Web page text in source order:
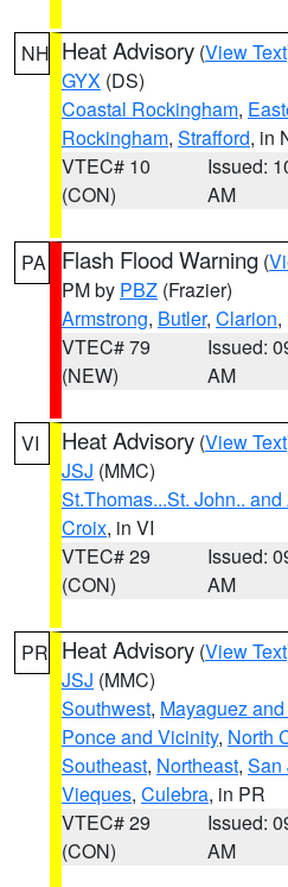
NH Heat Advisory (View Text
GYX (DS)
Coastal Rockingham,
Rockingham, Strafford, in
VTEC# 10
(CON)
Issued:
AM
PA Flash Flood Warning (
PM by PBZ (Frazier)
Armstrong, Butler, Clarion,
VTEC# 79
(NEW)
Issued:
AM
VI Heat Advisory (View Text
JSJ (MMC)
St.Thomas...St. John..
Croix, in VI
VTEC# 29
(CON)
Issued:
AM
PR Heat Advisory (View Text
JSJ (MMC)
Southwest, Mayaguez
Ponce and Vicinity, North
Southeast, Northeast, San
Vieques, Culebra, in PR
VTEC# 29
(CON)
Issued:
AM